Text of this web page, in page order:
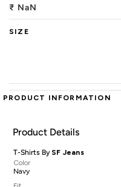
₹ NaN
SIZE
PRODUCT INFORMATION
Product Details
T-Shirts By SF Jeans
Color
Navy